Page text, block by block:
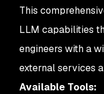
This
LLM capabilities
engineers with a
external services
Available Tools: